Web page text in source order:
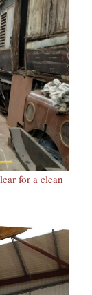
for a clean